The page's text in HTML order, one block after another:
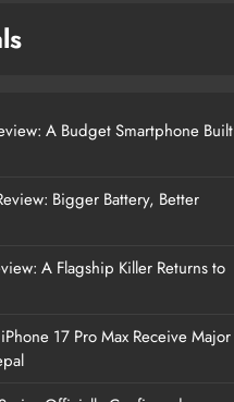
A Budget Smartphone Built
Bigger Battery, Better
A Flagship Killer Returns to
17 Pro Max Receive Major
Review: A Budget
Built for Battery Life